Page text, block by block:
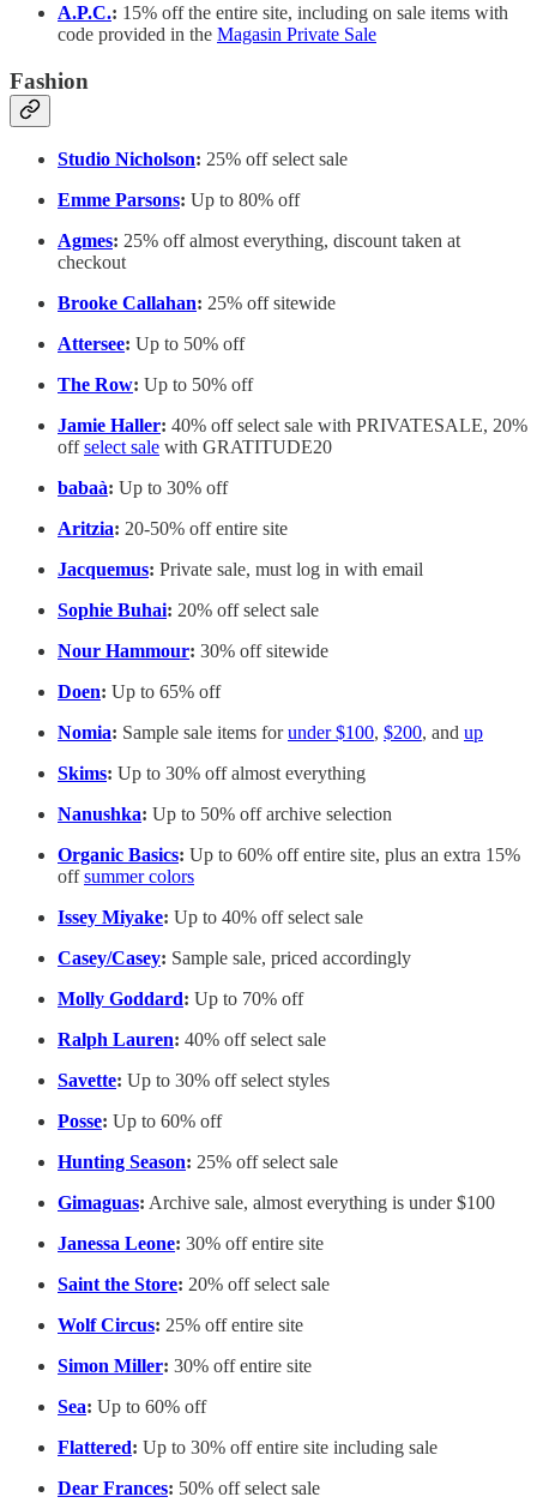
A.P.C.: 15% off the entire site, including on sale items with
code provided in the Magasin Private Sale
Fashion
Studio Nicholson: 25% off select sale
Emme Parsons: Up to 80% off
Agmes: 25% off almost everything, discount taken at
checkout
Brooke Callahan: 25% off sitewide
Attersee: Up to 50% off
The Row: Up to 50% off
Jamie Haller: 40% off select sale with PRIVATESALE, 20%
offselect sale with GRATITUDE20
babaà: Up to 30% off
Aritzia: 20-50% off entire site
Jacquemus: Private sale, must log in with email
Sophie Buhai: 20% off select sale
Nour Hammour: 30% off sitewide
Doen: Up to 65% off
Nomia: Sample sale items forunder $100, $200, and up
Skims: Up to 30% off almost everything
Nanushka: Up to 50% off archive selection
Organic Basics: Up to 60% off entire site, plus an extra 15%
offsummer colors
Issey Miyake: Up to 40% off select sale
Casey/Casey: Sample sale, priced accordingly
Molly Goddard: Up to 70% off
Ralph Lauren: 40% off select sale
Savette: Up to 30% off select styles
Posse: Up to 60% off
Hunting Season: 25% off select sale
Gimaguas: Archive sale, almost everything is under $100
Janessa Leone: 30% off entire site
Saint the Store: 20% off select sale
Wolf Circus: 25% off entire site
Simon Miller: 30% off entire site
Sea: Up to 60% off
Flattered: Up to 30% off entire site including sale
Dear Frances: 50% off select sale